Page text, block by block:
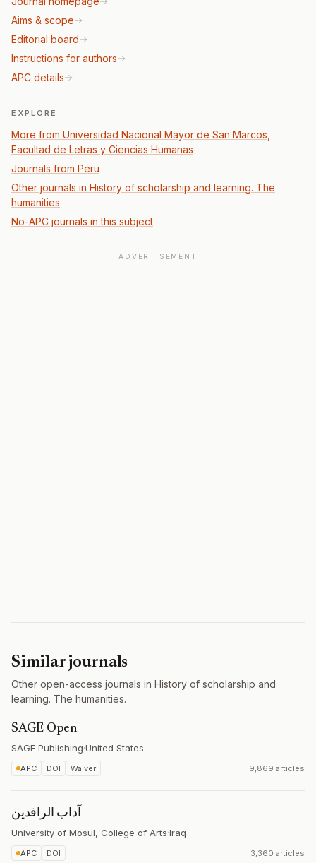
Aims & scope
Editorial board
Instructions for authors
APC details
EXPLORE
More from Universidad Nacional Mayor de San Marcos,
Facultad de Letras y Ciencias Humanas
Journals from Peru
Other journals in History of scholarship and learning. The
humanities
No-APC journals in this subject
ADVERTISEMENT
Similar journals
Other open-access journals in History of scholarship and
learning. The humanities.
SAGE Open
SAGE Publishing·United States
APC DOI Waiver 9,869 articles
آداب الرافدين
University of Mosul, College of Arts·Iraq
APC DOI 3,360 articles